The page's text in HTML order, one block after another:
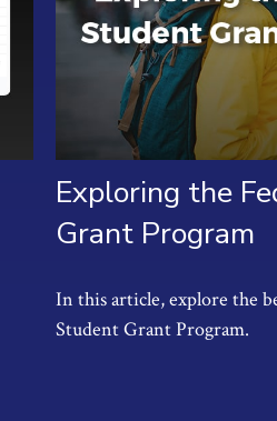
Exploring the
Grant Program
In this article, explore the
Student Grant Program.